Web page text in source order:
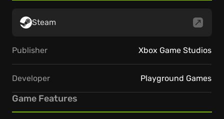
Steam
Publisher Xbox Game Studios
Developer Playground Games
Game Features